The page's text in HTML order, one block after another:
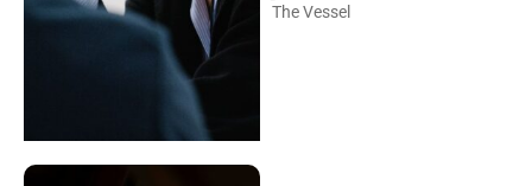
The Vessel